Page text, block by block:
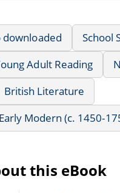
downloaded
School
Adult Reading
British Literature
Modern (c. 1450-
this eBook